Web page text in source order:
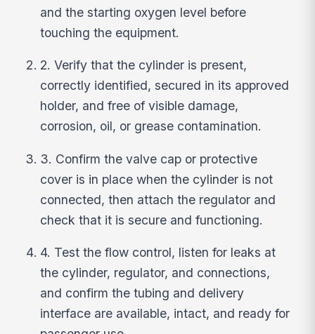
and the starting oxygen level before
touching the equipment.
2. Verify that the cylinder is present,
correctly identified, secured in its approved
holder, and free of visible damage,
corrosion, oil, or grease contamination.
3. Confirm the valve cap or protective
cover is in place when the cylinder is not
connected, then attach the regulator and
check that it is secure and functioning.
4. Test the flow control, listen for leaks at
the cylinder, regulator, and connections,
and confirm the tubing and delivery
interface are available, intact, and ready for